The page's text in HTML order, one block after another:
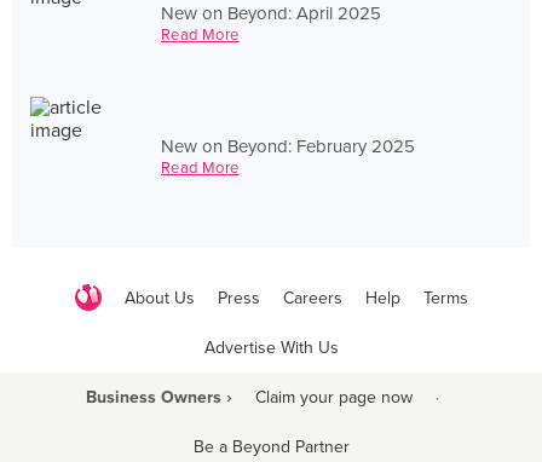
New on Beyond: April 2025
Read More
New on Beyond: February 2025
Read More
About Us Press Careers Help Terms
Advertise With Us
Business Owners › Claim your page now ·
Be a Beyond Partner